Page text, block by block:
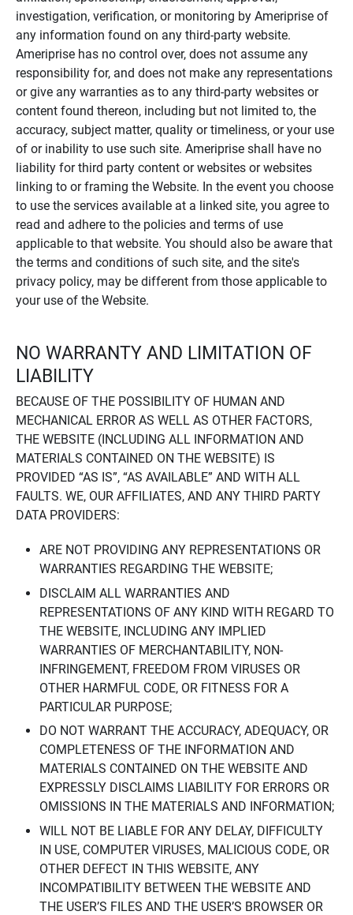
investigation, verification, or monitoring by Ameriprise of
any information found on any third-party website.
Ameriprise has no control over, does not assume any
responsibility for, and does not make any representations
or give any warranties as to any third-party websites or
content found thereon, including but not limited to, the
accuracy, subject matter, quality or timeliness, or your use
of or inability to use such site. Ameriprise shall have no
liability for third party content or websites or websites
linking to or framing the Website. In the event you choose
to use the services available at a linked site, you agree to
read and adhere to the policies and terms of use
applicable to that website. You should also be aware that
the terms and conditions of such site, and the site's
privacy policy, may be different from those applicable to
your use of the Website.
NO WARRANTY AND LIMITATION OF
LIABILITY
BECAUSE OF THE POSSIBILITY OF HUMAN AND
MECHANICAL ERROR AS WELL AS OTHER FACTORS,
THE WEBSITE (INCLUDING ALL INFORMATION AND
MATERIALS CONTAINED ON THE WEBSITE) IS
PROVIDED “AS IS”, “AS AVAILABLE” AND WITH ALL
FAULTS. WE, OUR AFFILIATES, AND ANY THIRD PARTY
DATA PROVIDERS:
ARE NOT PROVIDING ANY REPRESENTATIONS OR
WARRANTIES REGARDING THE WEBSITE;
DISCLAIM ALL WARRANTIES AND
REPRESENTATIONS OF ANY KIND WITH REGARD TO
THE WEBSITE, INCLUDING ANY IMPLIED
WARRANTIES OF MERCHANTABILITY, NON-
INFRINGEMENT, FREEDOM FROM VIRUSES OR
OTHER HARMFUL CODE, OR FITNESS FOR A
PARTICULAR PURPOSE;
DO NOT WARRANT THE ACCURACY, ADEQUACY, OR
COMPLETENESS OF THE INFORMATION AND
MATERIALS CONTAINED ON THE WEBSITE AND
EXPRESSLY DISCLAIMS LIABILITY FOR ERRORS OR
OMISSIONS IN THE MATERIALS AND INFORMATION;
WILL NOT BE LIABLE FOR ANY DELAY, DIFFICULTY
IN USE, COMPUTER VIRUSES, MALICIOUS CODE, OR
OTHER DEFECT IN THIS WEBSITE, ANY
INCOMPATIBILITY BETWEEN THE WEBSITE AND
THE USER’S FILES AND THE USER’S BROWSER OR